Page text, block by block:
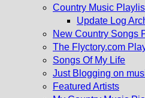
Country Music
Update Log
New Country Songs
The Flyctory.com
Songs Of My Life
Just Blogging on
Featured Artists